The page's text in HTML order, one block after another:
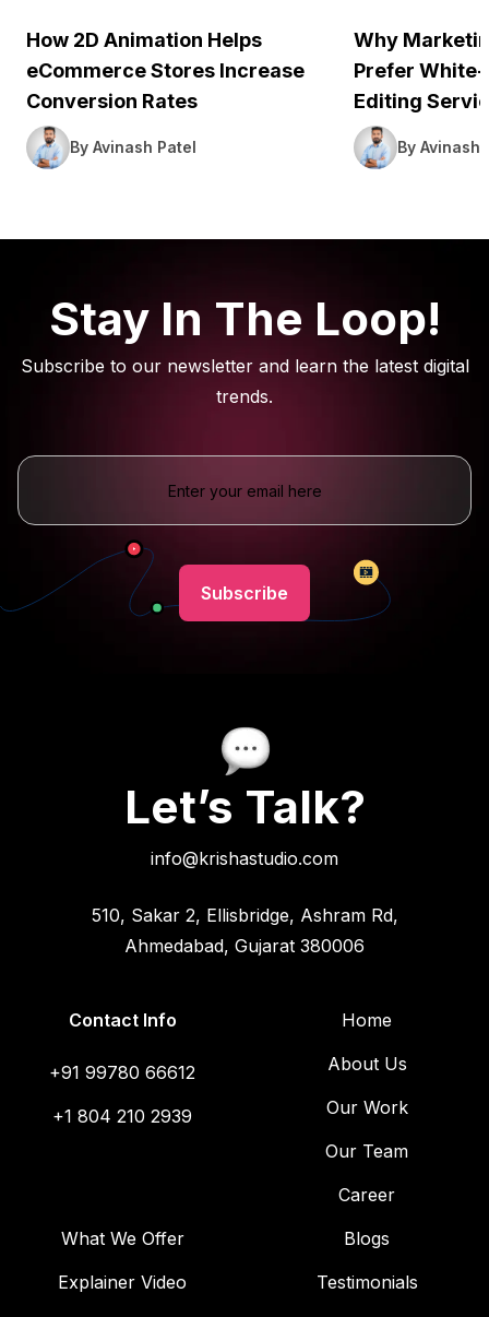
How 2D Animation Helps
eCommerce Stores Increase
Conversion Rates
By Avinash Patel
Why
Prefer
Editing
By Avinash
Stay In The Loop!
Subscribe to our newsletter and learn the latest digital
trends.
Let’s Talk?
info@krishastudio.com
510, Sakar 2, Ellisbridge, Ashram Rd,
Ahmedabad, Gujarat 380006
Contact Info
+91 99780 66612
+1 804 210 2939
Home
About Us
Our Work
Our Team
Career
What We Offer
Explainer Video
Blogs
Testimonials